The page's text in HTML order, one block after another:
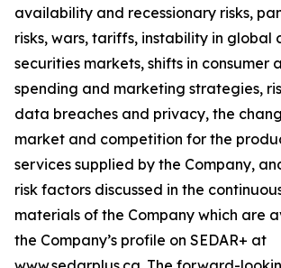
availability and recessionary risks,
risks, wars, tariffs, instability in global
securities markets, shifts in consumer
spending and marketing strategies,
data breaches and privacy, the
market and competition for the
services supplied by the Company,
risk factors discussed in the
materials of the Company which are
the Company’s profile on SEDAR+ at